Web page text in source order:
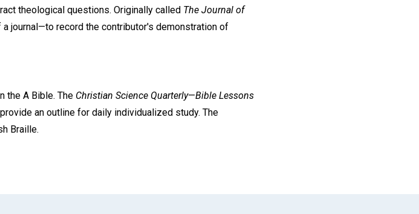
theological questions. Originally called The Journal of
journal—to record the contributor's demonstration of
the A Bible. The Christian Science Quarterly—Bible Lessons
an outline for daily individualized study. The
Braille.